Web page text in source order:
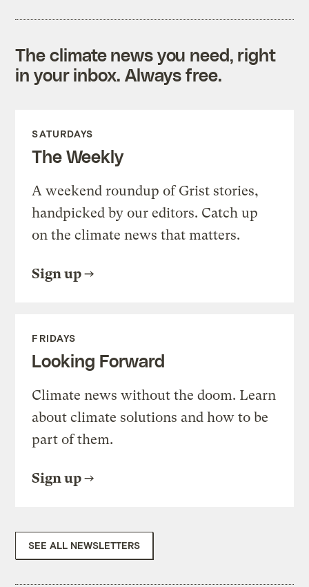
The climate news you need, right
in your inbox. Always free.
SATURDAYS
The Weekly
A weekend roundup of Grist stories,
handpicked by our editors. Catch up
on the climate news that matters.
Sign up
FRIDAYS
Looking Forward
Climate news without the doom. Learn
about climate solutions and how to be
part of them.
Sign up
SEE ALL NEWSLETTERS